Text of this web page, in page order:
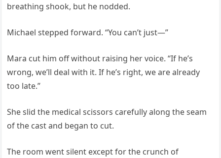
breathing shook, but he nodded.
Michael stepped forward. “You can’t just—”
Mara cut him off without raising her voice. “If he’s
wrong, we’ll deal with it. If he’s right, we are already
too late.”
She slid the medical scissors carefully along the seam
of the cast and began to cut.
The room went silent except for the crunch of